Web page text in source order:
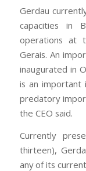
Gerdau
capacities in
operations at
Gerais. An
inaugurated in
is an important
predatory
the CEO said.
Currently
thirteen),
any of its